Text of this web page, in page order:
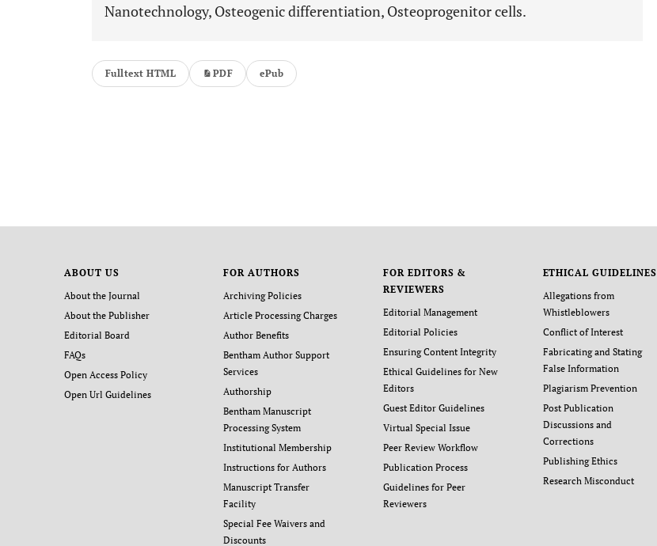
Nanotechnology, Osteogenic differentiation, Osteoprogenitor cells.
Fulltext HTML PDF ePub
ABOUT US
About the Journal
About the Publisher
Editorial Board
FAQs
Open Access Policy
Open Url Guidelines
FOR AUTHORS
Archiving Policies
Article Processing Charges
Author Benefits
Bentham Author Support
Services
Authorship
Bentham Manuscript
Processing System
Institutional Membership
Instructions for Authors
Manuscript Transfer
Facility
Special Fee Waivers and
Discounts
FOR EDITORS &
REVIEWERS
Editorial Management
Editorial Policies
Ensuring Content Integrity
Ethical Guidelines for New
Editors
Guest Editor Guidelines
Virtual Special Issue
Peer Review Workflow
Publication Process
Guidelines for Peer
Reviewers
ETHICAL GUIDELINES
Allegations from
Whistleblowers
Conflict of Interest
Fabricating and Stating
False Information
Plagiarism Prevention
Post Publication
Discussions and
Corrections
Publishing Ethics
Research Misconduct